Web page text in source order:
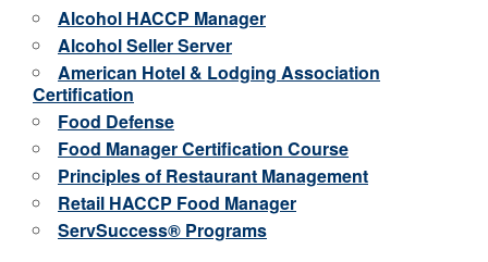
Alcohol HACCP Manager
Alcohol Seller Server
American Hotel & Lodging Association
Certification
Food Defense
Food Manager Certification Course
Principles of Restaurant Management
Retail HACCP Food Manager
ServSuccess® Programs